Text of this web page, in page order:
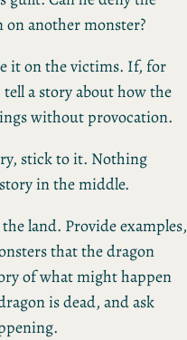
another monster?
it on the victims. If, for
a story about how the
without provocation.
stick to it. Nothing
in the middle.
land. Provide examples,
that the dragon
of what might happen
is dead, and ask